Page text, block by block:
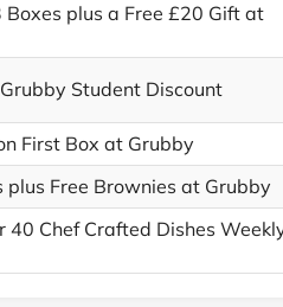
Boxes plus a Free £20 Gift at
Student Discount
First Box at Grubby
plus Free Brownies at Grubby
40 Chef Crafted Dishes